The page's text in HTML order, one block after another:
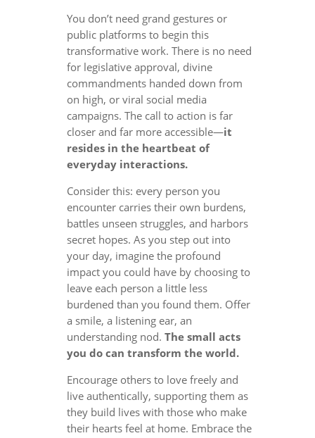
You don’t need grand gestures or
public platforms to begin this
transformative work. There is no need
for legislative approval, divine
commandments handed down from
on high, or viral social media
campaigns. The call to action is far
closer and far more accessible—it
resides in the heartbeat of
everyday interactions.
Consider this: every person you
encounter carries their own burdens,
battles unseen struggles, and harbors
secret hopes. As you step out into
your day, imagine the profound
impact you could have by choosing to
leave each person a little less
burdened than you found them. Offer
a smile, a listening ear, an
understanding nod. The small acts
you do can transform the world.
Encourage others to love freely and
live authentically, supporting them as
they build lives with those who make
their hearts feel at home. Embrace the